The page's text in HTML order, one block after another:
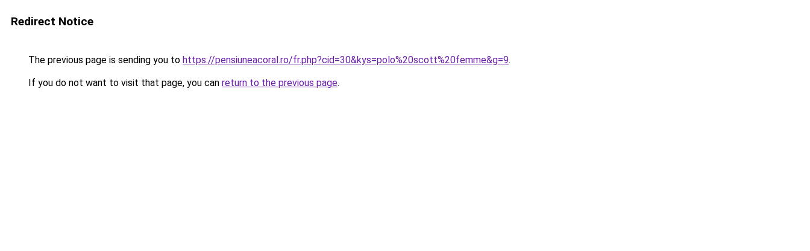
Redirect Notice
The previous page is sending you to https://pensiuneacoral.ro/fr.php?cid=30&kys=polo%20scott%20femme&g=9.
If you do not want to visit that page, you can return to the previous page.